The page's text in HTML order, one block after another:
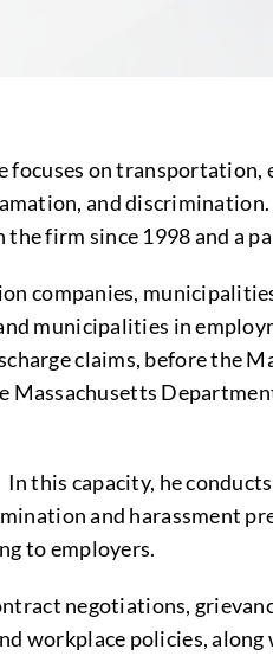
on
and
firm since 1998 and a
companies,
municipalities in
claims, before the
this capacity, he
and harassment
to employers.
negotiations,
workplace policies,